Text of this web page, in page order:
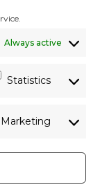
Always active
Statistics
Marketing
CONTACTS |